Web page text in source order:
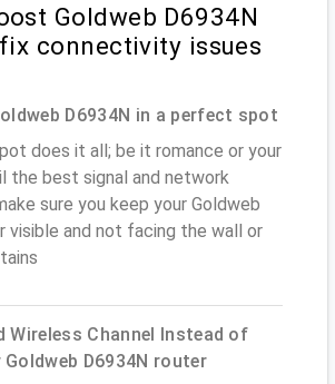
Goldweb D6934N
connectivity issues
D6934N in a perfect spot
does it all; be it romance or your
the best signal and network
sure you keep your Goldweb
visible and not facing the wall or
Wireless Channel Instead of
D6934N router